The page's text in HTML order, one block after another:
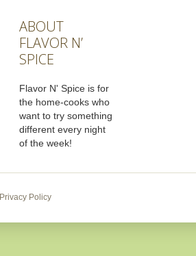
ABOUT
FLAVOR N’
SPICE
Flavor N' Spice is for
the home-cooks who
want to try something
different every night
of the week!
Privacy Policy